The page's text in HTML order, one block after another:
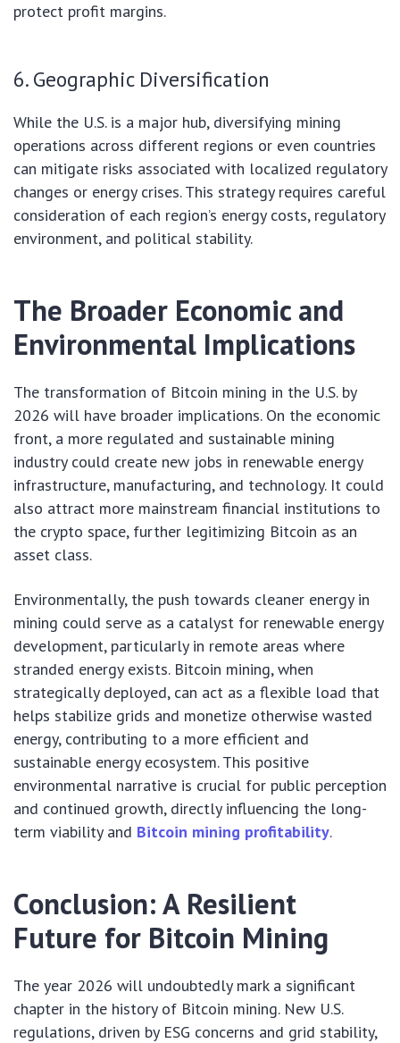
protect profit margins.
6. Geographic Diversification
While the U.S. is a major hub, diversifying mining
operations across different regions or even countries
can mitigate risks associated with localized regulatory
changes or energy crises. This strategy requires careful
consideration of each region’s energy costs, regulatory
environment, and political stability.
The Broader Economic and
Environmental Implications
The transformation of Bitcoin mining in the U.S. by
2026 will have broader implications. On the economic
front, a more regulated and sustainable mining
industry could create new jobs in renewable energy
infrastructure, manufacturing, and technology. It could
also attract more mainstream financial institutions to
the crypto space, further legitimizing Bitcoin as an
asset class.
Environmentally, the push towards cleaner energy in
mining could serve as a catalyst for renewable energy
development, particularly in remote areas where
stranded energy exists. Bitcoin mining, when
strategically deployed, can act as a flexible load that
helps stabilize grids and monetize otherwise wasted
energy, contributing to a more efficient and
sustainable energy ecosystem. This positive
environmental narrative is crucial for public perception
and continued growth, directly influencing the long-
term viability and Bitcoin mining profitability.
Conclusion: A Resilient
Future for Bitcoin Mining
The year 2026 will undoubtedly mark a significant
chapter in the history of Bitcoin mining. New U.S.
regulations, driven by ESG concerns and grid stability,